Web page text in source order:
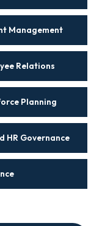
Management
Relations
Planning
HR Governance